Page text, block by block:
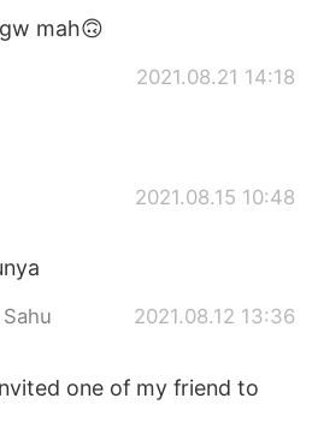
mah🙃
2021.08.21 14:18
2021.08.15 10:48
2021.08.12 13:36
one of my friend to